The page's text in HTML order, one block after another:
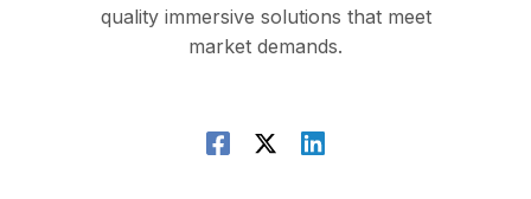
quality immersive solutions that meet
market demands.